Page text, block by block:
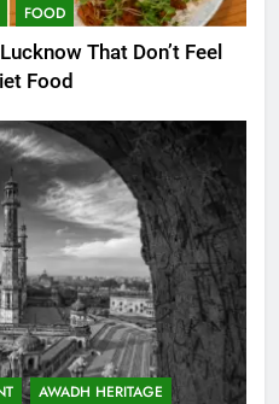
FOOD
That Don’t Feel
Food
AWADH HERITAGE